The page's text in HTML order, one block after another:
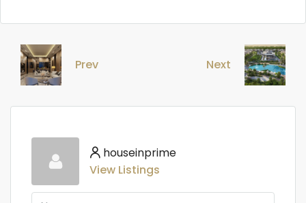
Prev Next
houseinprime
View Listings